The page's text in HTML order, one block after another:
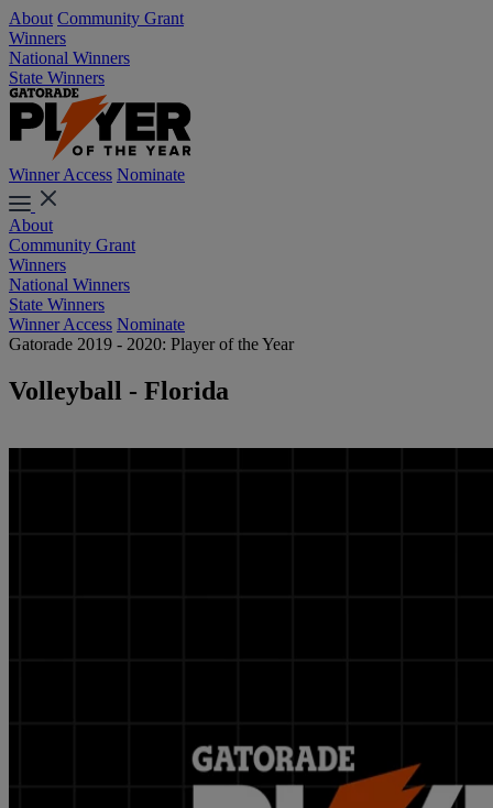
About Community Grant
Winners
National Winners
State Winners
Winner Access Nominate
About
Community Grant
Winners
National Winners
State Winners
Winner Access Nominate
Gatorade 2019 - 2020: Player of the Year
Volleyball - Florida